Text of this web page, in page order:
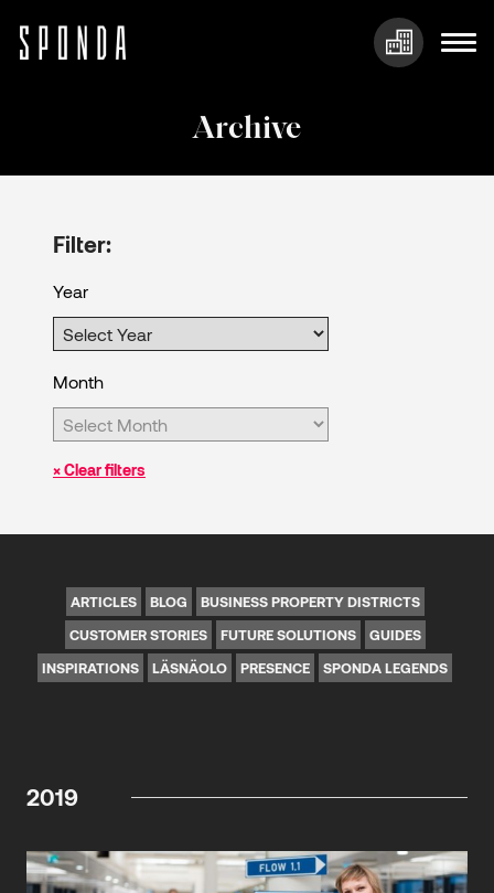
Archive
Filter:
Year
Month
× Clear filters
ARTICLES BLOG
BUSINESS PROPERTY DISTRICTS
CUSTOMER STORIES
FUTURE SOLUTIONS
GUIDES
INSPIRATIONS
LÄSNÄOLO PRESENCE SPONDA LEGENDS
2019